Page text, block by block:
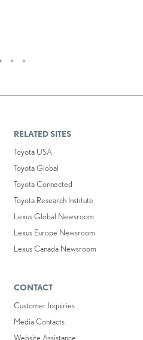
RELATED SITES
Toyota USA
Toyota Global
Toyota Connected
Toyota Research Institute
Lexus Global Newsroom
Lexus Europe Newsroom
Lexus Canada Newsroom
CONTACT
Customer Inquiries
Media Contacts
Website Assistance